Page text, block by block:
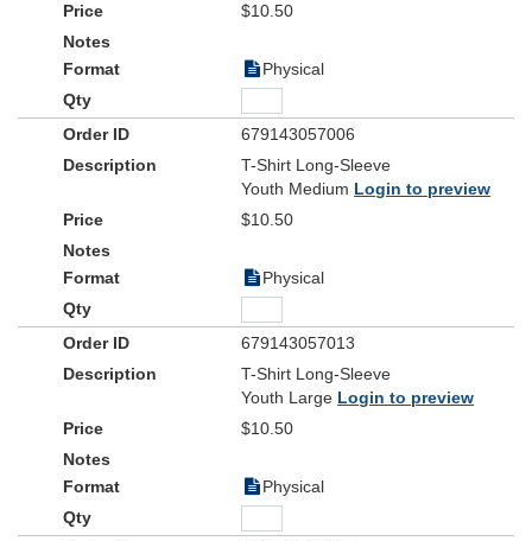
$10.50
Physical
679143057006
T-Shirt Long-Sleeve
Youth Medium Login to preview
$10.50
Physical
679143057013
T-Shirt Long-Sleeve
Youth Large Login to preview
$10.50
Physical